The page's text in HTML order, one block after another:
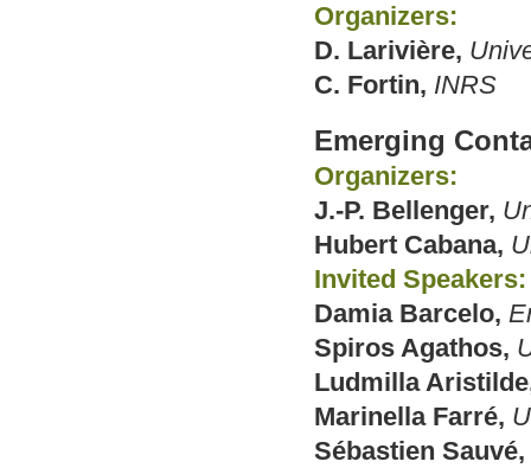
Organizers:
D. Larivière,
C. Fortin, INRS
Emerging
Organizers:
J.-P. Bellenger,
Hubert Cabana,
Invited Speakers:
Damia Barcelo,
Spiros Agathos,
Ludmilla
Marinella Farré,
Sébastien Sauvé,